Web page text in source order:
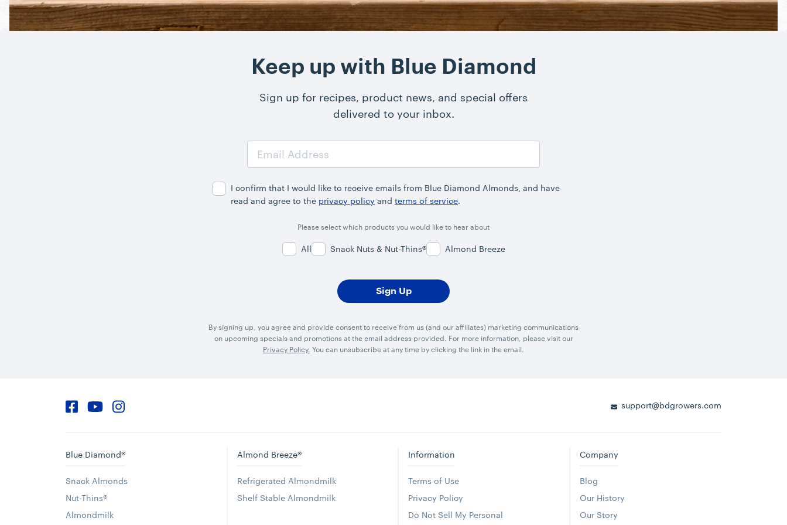
Cooking & Baking
Keep up with Blue Diamond
Sign up for recipes, product news, and special offers
delivered to your inbox.
I confirm that I would like to receive emails from Blue Diamond Almonds, and have
read and agree to the privacy policy and terms of service.
Please select which products you would like to hear about
All Snack Nuts & Nut-Thins® Almond Breeze
By signing up, you agree and provide consent to receive from us (and our affiliates) marketing communications
on upcoming specials and promotions at the email address provided. For more information, please visit our
Privacy Policy. You can unsubscribe at any time by clicking the link in the email.
support@bdgrowers.com
Blue Diamond®
Snack Almonds
Nut-Thins®
Almondmilk
Almond Breeze®
Refrigerated Almondmilk
Shelf Stable Almondmilk
Information
Terms of Use
Privacy Policy
Do Not Sell My Personal
Company
Blog
Our History
Our Story